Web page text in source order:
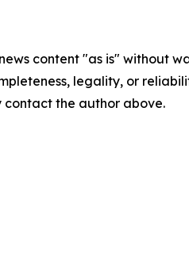
content "as is" without
legality, or
the author above.